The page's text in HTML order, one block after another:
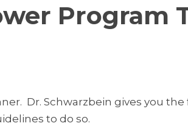
Program
Dr. Schwarzbein gives you
to do so.